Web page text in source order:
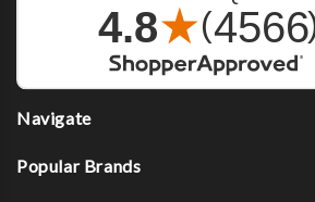
Navigate
Popular Brands